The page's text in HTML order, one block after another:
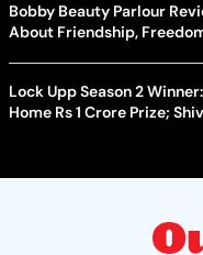
Bobby Beauty Parlour
About Friendship,
Lock Upp Season 2
Home Rs 1 Crore Prize;